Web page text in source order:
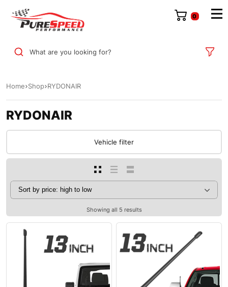
0
What are you looking for?
Home Shop RYDONAIR
RYDONAIR
Vehicle filter
Showing all 5 results